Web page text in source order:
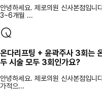
안녕하세요. 제로의원 신사본점입
3~6개월 ...
온다리프팅 + 윤곽주사 3회는
두 시술 모두 3회인가요?
안녕하세요. 제로의원 신사본점입
가적으...